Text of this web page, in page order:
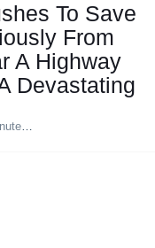
To Save
From
A Highway
Devastating
to read